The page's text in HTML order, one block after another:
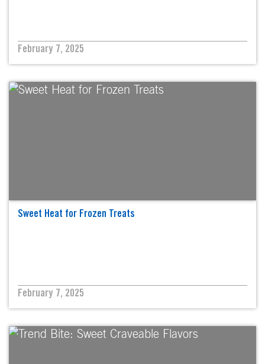
February 7, 2025
Sweet Heat for Frozen Treats
February 7, 2025